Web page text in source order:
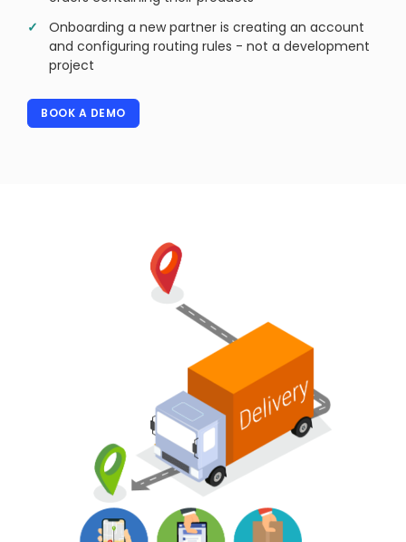
Onboarding a new partner is creating an account
and configuring routing rules - not a development
project
BOOK A DEMO